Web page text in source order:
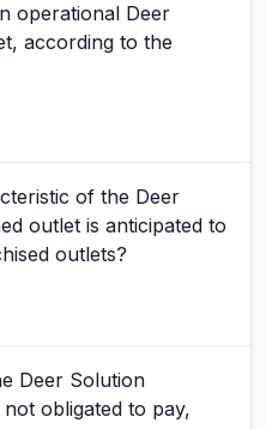
operational Deer
according to the
of the Deer
outlet is anticipated to
outlets?
Deer Solution
obligated to pay,